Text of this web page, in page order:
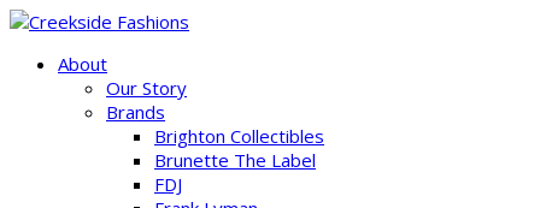
About
Our Story
Brands
Brighton Collectibles
Brunette The Label
FDJ